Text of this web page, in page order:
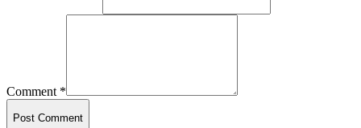
Comment *
Post Comment